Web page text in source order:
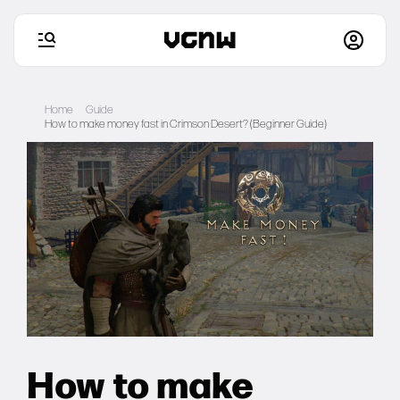
Home
Games
Articles
Deals
Home
Guide
How to make money fast in Crimson Desert? (Beginner Guide)
How to make